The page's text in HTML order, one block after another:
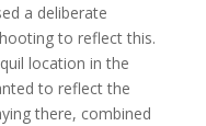
a deliberate
to reflect this.
location in the
to reflect the
there, combined